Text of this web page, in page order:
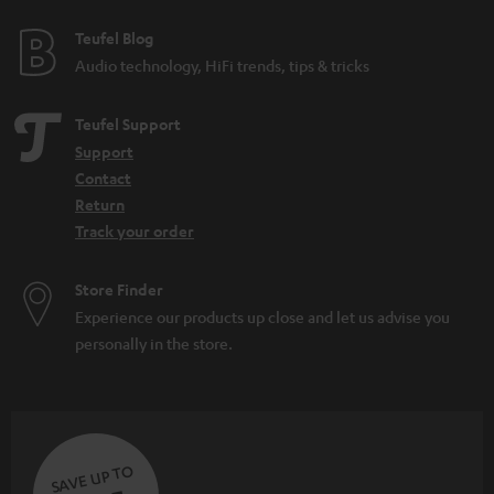
Practical: earbuds are always handy and charge the battery in the charging
case
Teufel Blog
Audio technology, HiFi trends, tips & tricks
Teufel Support
Support
Contact
Return
Track your order
Store Finder
Experience our products up close and let us advise you
personally in the store.
SAVE UP TO